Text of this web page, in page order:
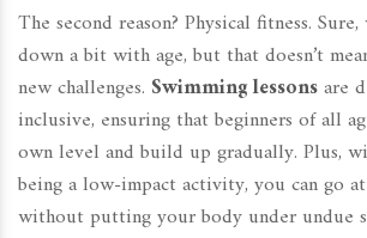
The second reason? Physical fitness.
down a bit with age, but that doesn’t
new challenges. Swimming lessonsare
inclusive, ensuring that beginners of all
own level and build up gradually. Plus,
being a low-impact activity, you can go
without putting your body under undue